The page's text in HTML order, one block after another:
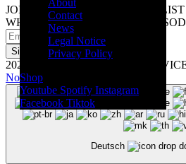
About
Contact
News
Legal Notice
Privacy Policy
Shop
Youtube Spotify Instagram
Facebook Tiktok
JOIN OUR DIGITAL MAILING
WHEN WE RELEASE NEW
Sign up
2026 © Artistwings - MUSIC
Notice
Deutsch